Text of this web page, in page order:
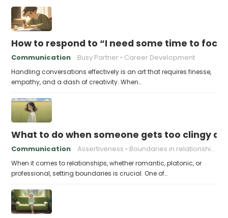
How to respond to “I need some time to
Communication Busy Partner Career Development
Handling conversations effectively is an art that requires finesse,
empathy, and a dash of creativity. When…
What to do when someone gets too clingy
Communication Assertiveness Boundaries in relationships
When it comes to relationships, whether romantic, platonic, or
professional, setting boundaries is crucial. One of…